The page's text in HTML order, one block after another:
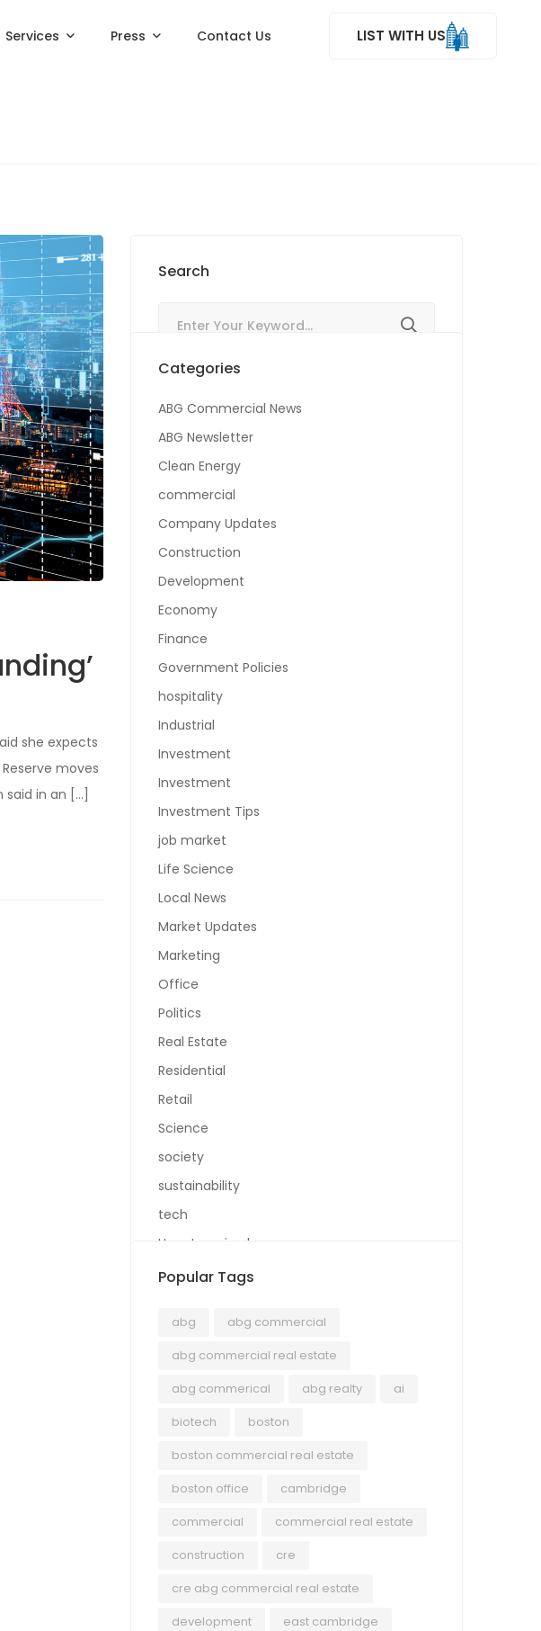
Services Press Contact Us LIST WITH US
she expects
moves
in an […]
Search
Categories
ABG Commercial News
ABG Newsletter
Clean Energy
commercial
Company Updates
Construction
Development
Economy
Finance
Government Policies
hospitality
Industrial
Investment
Investment
Investment Tips
job market
Life Science
Local News
Market Updates
Marketing
Office
Politics
Real Estate
Residential
Retail
Science
society
sustainability
tech
Uncategorized
Popular Tags
abg
abg commercial
abg commercial real estate
abg commerical
abg realty
ai
biotech
boston
boston commercial real estate
boston office
cambridge
commercial
commercial real estate
construction
cre
cre abg commercial real estate
development
east cambridge